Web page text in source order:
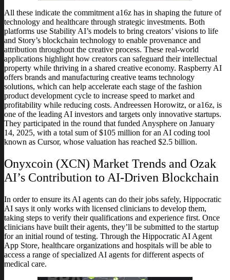
All these indicate the commitment a16z has in shaping the future of
technology and healthcare through strategic investments. Both
platforms use Stability AI’s models to bring creators’ visions to life
and Story’s blockchain technology to enable provenance and
attribution throughout the creative process. These real-world
applications highlight how creators can safeguard their intellectual
property while thriving in a shared creative economy. Raspberry AI
offers brands and manufacturing creative teams technology
solutions, which can help accelerate each stage of the fashion
product development cycle to increase speed to market and
profitability while reducing costs. Andreessen Horowitz, or a16z, is
one of the leading AI investors and targets only innovative startups.
They participated in the round that funded Anysphere on January
14, 2025, with a total sum of $105 million for an AI coding tool
known as Cursor, whose valuation has reached $2.5 billion.
Onyxcoin (XCN) Market Trends and Ozak
AI’s Contribution to AI-Driven Blockchain
In order to ensure its AI agents can do their jobs safely, Hippocratic
AI says it only works with licensed clinicians to develop them,
taking steps to verify their qualifications and experience first. Once
clinicians have built their agents, they’ll be submitted to the startup
for an initial round of testing. Through the Hippocratic AI Agent
App Store, healthcare organizations and hospitals will be able to
access a range of specialized AI agents for different aspects of
medical care.